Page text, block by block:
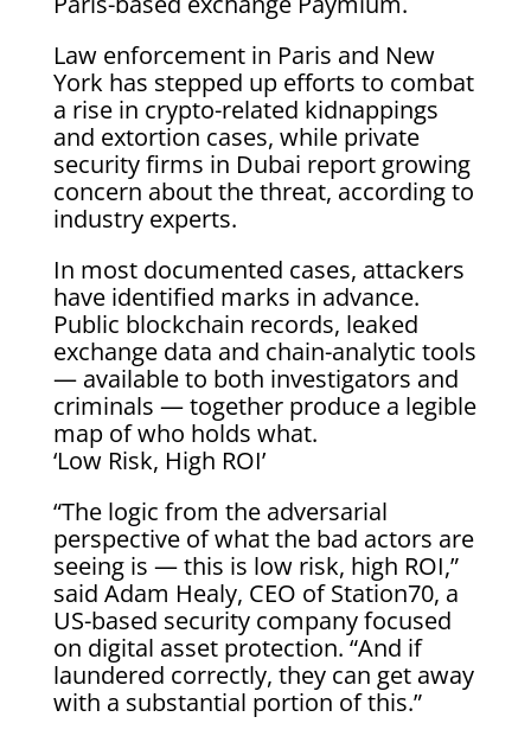
Law enforcement in Paris and New
York has stepped up efforts to combat
a rise in crypto-related kidnappings
and extortion cases, while private
security firms in Dubai report growing
concern about the threat, according to
industry experts.
In most documented cases, attackers
have identified marks in advance.
Public blockchain records, leaked
exchange data and chain-analytic tools
— available to both investigators and
criminals — together produce a legible
map of who holds what.
‘Low Risk, High ROI’
“The logic from the adversarial
perspective of what the bad actors are
seeing is — this is low risk, high ROI,”
said Adam Healy, CEO of Station70, a
US-based security company focused
on digital asset protection. “And if
laundered correctly, they can get away
with a substantial portion of this.”